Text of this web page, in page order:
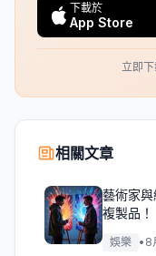
下載於
App Store
立即下
相關文章
藝術家
複製品！
娛樂 • 8